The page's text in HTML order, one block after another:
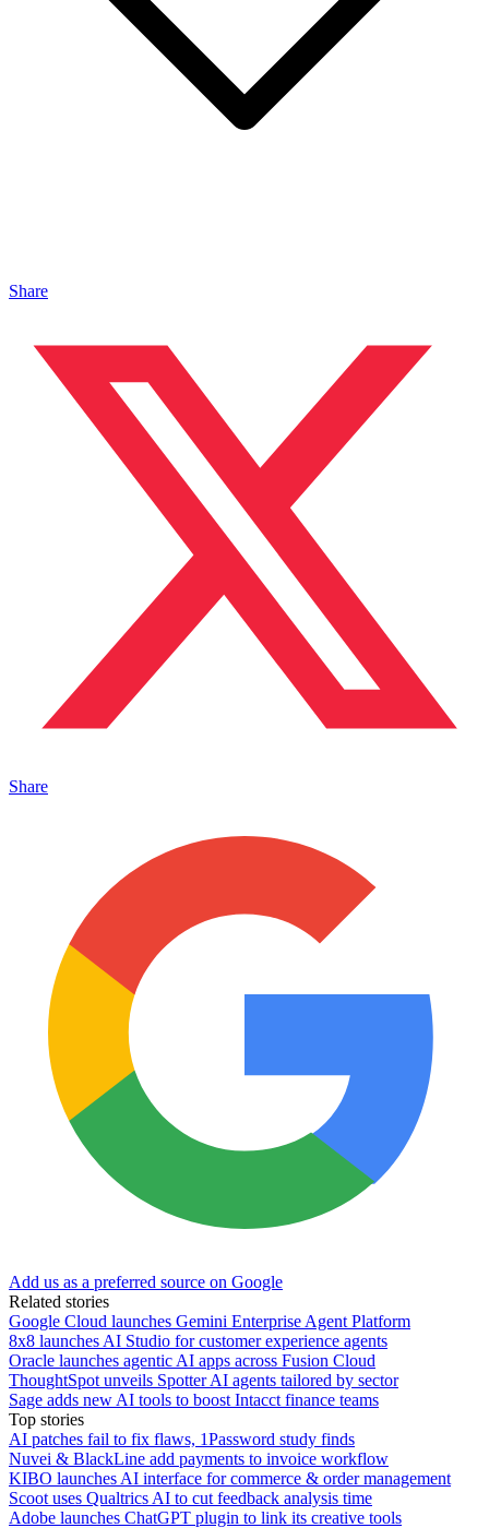
Share
Share
Add us as a preferred source on Google
Related stories
Google Cloud launches Gemini Enterprise Agent Platform
8x8 launches AI Studio for customer experience agents
Oracle launches agentic AI apps across Fusion Cloud
ThoughtSpot unveils Spotter AI agents tailored by sector
Sage adds new AI tools to boost Intacct finance teams
Top stories
AI patches fail to fix flaws, 1Password study finds
Nuvei & BlackLine add payments to invoice workflow
KIBO launches AI interface for commerce & order management
Scoot uses Qualtrics AI to cut feedback analysis time
Adobe launches ChatGPT plugin to link its creative tools